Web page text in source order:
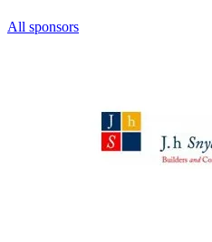
All sponsors